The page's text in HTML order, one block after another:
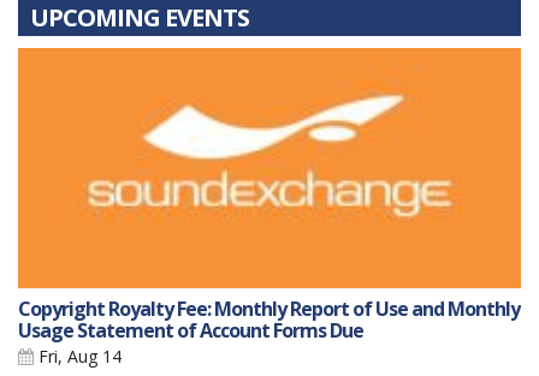
UPCOMING EVENTS
Copyright Royalty Fee: Monthly Report of Use and Monthly
Usage Statement of Account Forms Due
Fri, Aug 14